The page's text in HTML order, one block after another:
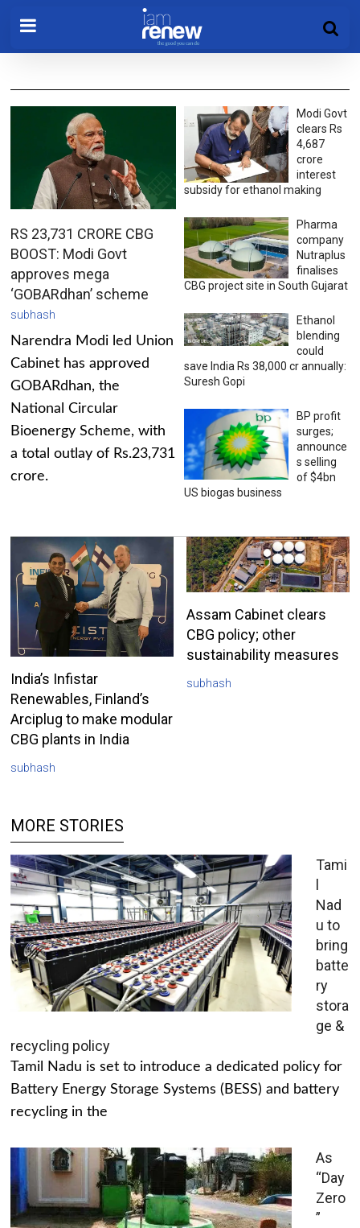
RS 23,731 CRORE CBG
BOOST: Modi Govt
approves mega
‘GOBARdhan’ scheme
subhash
Narendra Modi led Union
Cabinet has approved
GOBARdhan, the
National Circular
Bioenergy Scheme, with
a total outlay of Rs.23,731
crore.
Modi Govt
clears Rs
4,687
crore
interest
subsidy for ethanol making
Pharma
company
Nutraplus
finalises
CBG project site in South Gujarat
Ethanol
blending
could
save India Rs 38,000 cr annually:
Suresh Gopi
BP profit
surges;
announce
s selling
of $4bn
US biogas business
India’s Infistar
Renewables, Finland’s
Arciplug to make modular
CBG plants in India
subhash
Assam Cabinet clears
CBG policy; other
sustainability measures
subhash
MORE STORIES
Tami
l
Nad
u to
bring
batte
ry
stora
ge &
recycling policy
Tamil Nadu is set to introduce a dedicated policy for
Battery Energy Storage Systems (BESS) and battery
recycling in the
As
“Day
Zero
”